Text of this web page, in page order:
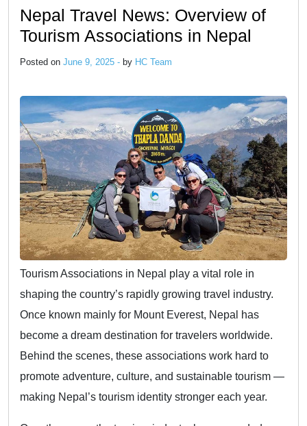
Nepal Travel News: Overview of
Tourism Associations in Nepal
Posted on June 9, 2025 - by HC Team
Tourism Associations in Nepal play a vital role in
shaping the country’s rapidly growing travel industry.
Once known mainly for Mount Everest, Nepal has
become a dream destination for travelers worldwide.
Behind the scenes, these associations work hard to
promote adventure, culture, and sustainable tourism —
making Nepal’s tourism identity stronger each year.